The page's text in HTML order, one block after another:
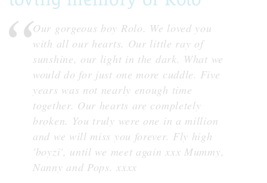
Our gorgeous boy Rolo. We loved you
with all our hearts. Our little ray of
sunshine, our light in the dark. What we
would do for just one more cuddle. Five
years was not nearly enough time
together. Our hearts are completely
broken. You truly were one in a million
and we will miss you forever. Fly high
'boyzi', until we meet again xxx Mummy,
Nanny and Pops. xxxx